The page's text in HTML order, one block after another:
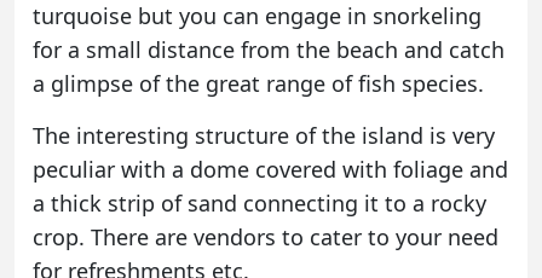
turquoise but you can engage in snorkeling
for a small distance from the beach and catch
a glimpse of the great range of fish species.
The interesting structure of the island is very
peculiar with a dome covered with foliage and
a thick strip of sand connecting it to a rocky
crop. There are vendors to cater to your need
for refreshments etc.